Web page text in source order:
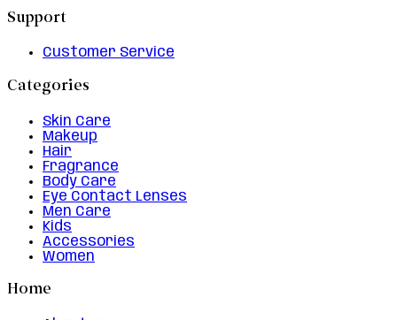
Support
Customer Service
Categories
Skin Care
Makeup
Hair
Fragrance
Body Care
Eye Contact Lenses
Men Care
Kids
Accessories
Women
Home